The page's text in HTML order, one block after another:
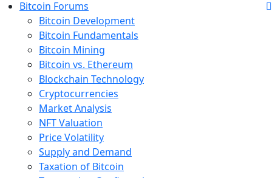
Bitcoin Forums
Bitcoin Development
Bitcoin Fundamentals
Bitcoin Mining
Bitcoin vs. Ethereum
Blockchain Technology
Cryptocurrencies
Market Analysis
NFT Valuation
Price Volatility
Supply and Demand
Taxation of Bitcoin